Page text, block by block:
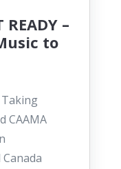
READY –
to
Taking
CAAMA